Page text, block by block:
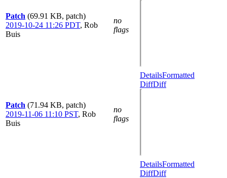
Patch (69.91 KB, patch)
2019-10-24 11:26 PDT, Rob
Buis
no
flags
Patch (71.94 KB, patch)
2019-11-06 11:10 PST, Rob
Buis
no
flags
DetailsFormatted
DiffDiff
DetailsFormatted
DiffDiff